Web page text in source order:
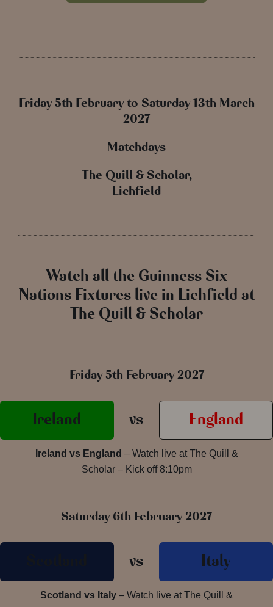
Friday 5th February to Saturday 13th March
2027
Matchdays
The Quill & Scholar,
Lichfield
Watch all the Guinness Six
Nations Fixtures live in Lichfield at
The Quill & Scholar
Friday 5th February 2027
Ireland vs England
Ireland vs England – Watch live at The Quill &
Scholar – Kick off 8:10pm
Saturday 6th February 2027
vs Italy
Scotland vs Italy – Watch live at The Quill &